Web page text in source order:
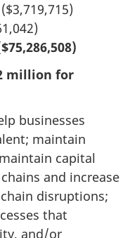
million for
businesses
maintain
capital
and increase
disruptions;
that
and/or